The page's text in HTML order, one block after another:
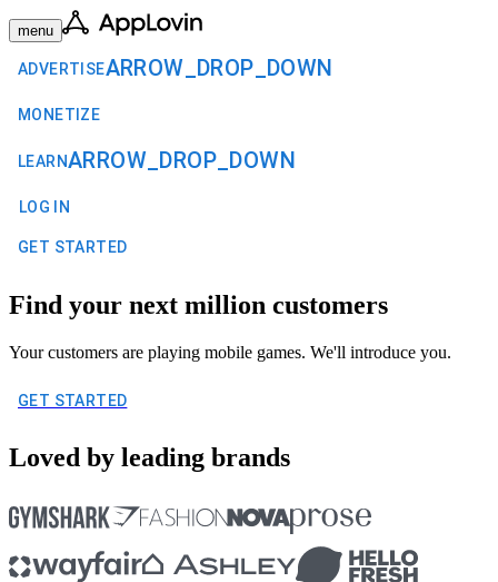
menu
ADVERTISEARROW_DROP_DOWN
MONETIZE
LEARNARROW_DROP_DOWN
LOG IN
GET STARTED
Find your next million customers
Your customers are playing mobile games. We'll introduce you.
GET STARTED
Loved by leading brands